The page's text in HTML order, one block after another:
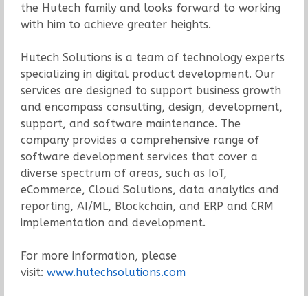
the Hutech family and looks forward to working
with him to achieve greater heights.
Hutech Solutions is a team of technology experts
specializing in digital product development. Our
services are designed to support business growth
and encompass consulting, design, development,
support, and software maintenance. The
company provides a comprehensive range of
software development services that cover a
diverse spectrum of areas, such as IoT,
eCommerce, Cloud Solutions, data analytics and
reporting, AI/ML, Blockchain, and ERP and CRM
implementation and development.
For more information, please
visit: www.hutechsolutions.com